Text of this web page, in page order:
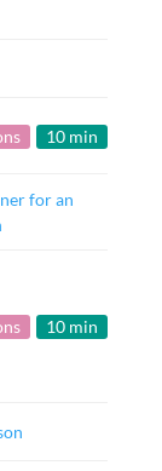
10 min
for an
10 min